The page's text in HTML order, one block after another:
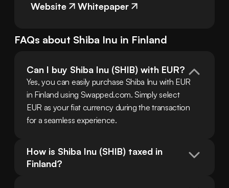
Website Whitepaper
FAQs about Shiba Inu in Finland
Can I buy Shiba Inu (SHIB) with EUR?
Yes, you can easily purchase Shiba Inu with EUR
in Finland using Swapped.com. Simply select
EUR as your fiat currency during the transaction
for a seamless experience.
How is Shiba Inu (SHIB) taxed in
Finland?